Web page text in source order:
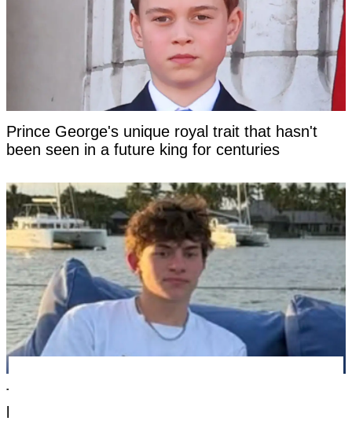
Prince George's unique royal trait that hasn't
been seen in a future king for centuries
Tourist facing years in Thai jail for '$100 crime'